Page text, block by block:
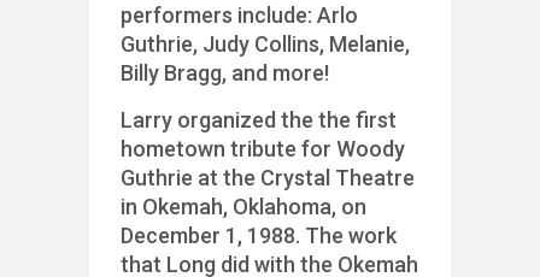
performers include: Arlo
Guthrie, Judy Collins, Melanie,
Billy Bragg, and more!
Larry organized the the first
hometown tribute for Woody
Guthrie at the Crystal Theatre
in Okemah, Oklahoma, on
December 1, 1988. The work
that Long did with the Okemah